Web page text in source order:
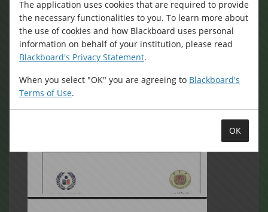
دورة تدريبيه مهارات القراءة والكتابه الانجليزية
(Sunday, July 26, 2026)
The application uses cookies that are required to provide
the necessary functionalities to you. To learn more about
the use of cookies and how Blackboard uses personal
information on behalf of your institution, please read
Blackboard's Privacy Statement.
When you select "OK" you are agreeing to Blackboard's
Terms of Use.
OK